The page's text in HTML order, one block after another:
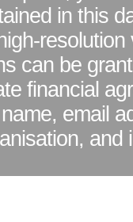
in this
can be
financial
email
and